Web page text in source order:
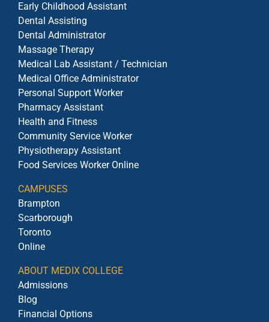
Early Childhood Assistant
Dental Assisting
Dental Administrator
Massage Therapy
Medical Lab Assistant / Technician
Medical Office Administrator
Personal Support Worker
Pharmacy Assistant
Health and Fitness
Community Service Worker
Physiotherapy Assistant
Food Services Worker Online
CAMPUSES
Brampton
Scarborough
Toronto
Online
ABOUT MEDIX COLLEGE
Admissions
Blog
Financial Options